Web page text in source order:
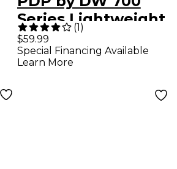
Series Lightweight
Straight Cymbal
Stand
(1)
$59.99
Special Financing Available
Learn More